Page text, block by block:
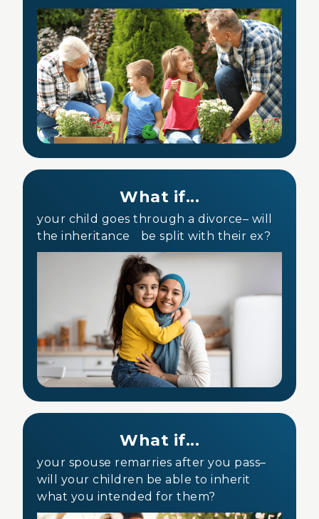
What if...
your child goes through a divorce– will
the inheritance be split with their ex?
What if...
your spouse remarries after you pass–
will your children be able to inherit
what you intended for them?